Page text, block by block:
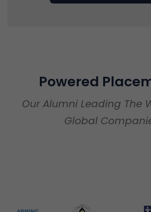
Powered
Our Alumni Leading The
Global